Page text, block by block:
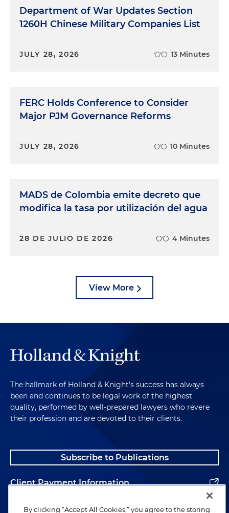
Department of War Updates Section
1260H Chinese Military Companies List
JULY 28, 2026 13 Minutes
FERC Holds Conference to Consider
Major PJM Governance Reforms
JULY 28, 2026 10 Minutes
MADS de Colombia emite decreto que
modifica la tasa por utilización del agua
28 DE JULIO DE 2026 4 Minutes
View More
The hallmark of Holland & Knight's success has always
been and continues to be legal work of the highest
quality, performed by well-prepared lawyers who revere
their profession and are devoted to their clients.
Subscribe to Publications
Client Payment Information
Alumni
By clicking “Accept All Cookies,” you agree to the storing